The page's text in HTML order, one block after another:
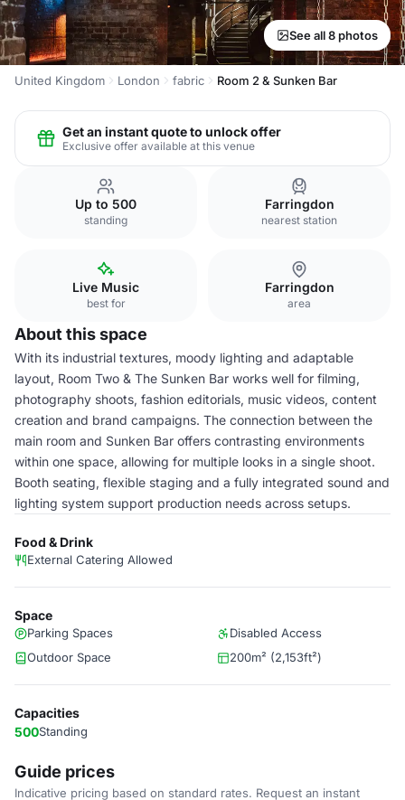
See all 8 photos
United Kingdom London fabric Room 2 & Sunken Bar
Get an instant quote to unlock offer
Exclusive offer available at this venue
Up to 500
standing
Farringdon
nearest station
Live Music
best for
Farringdon
area
About this space
With its industrial textures, moody lighting and adaptable
layout, Room Two & The Sunken Bar works well for filming,
photography shoots, fashion editorials, music videos, content
creation and brand campaigns. The connection between the
main room and Sunken Bar offers contrasting environments
within one space, allowing for multiple looks in a single shoot.
Booth seating, flexible staging and a fully integrated sound and
lighting system support production needs across setups.
Food & Drink
External Catering Allowed
Space
Parking Spaces
Disabled Access
Outdoor Space
200m² (2,153ft²)
Capacities
500Standing
Guide prices
Indicative pricing based on standard rates. Request an instant